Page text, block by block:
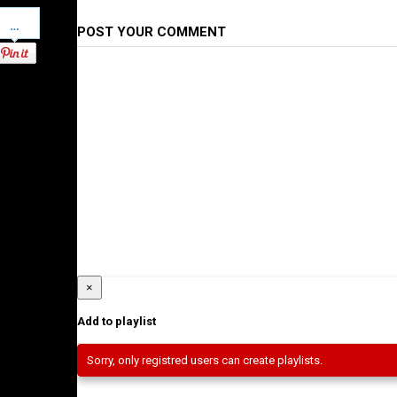
Pinterest
POST YOUR COMMENT
×
Add to playlist
Sorry, only registred users can create playlists.